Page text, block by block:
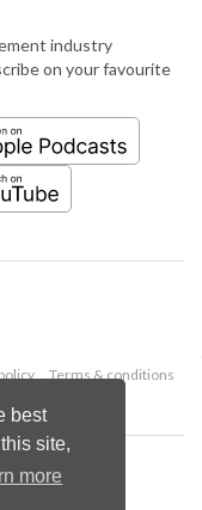
best
site,
more
industry
on your favourite
Terms & conditions
Ltd.